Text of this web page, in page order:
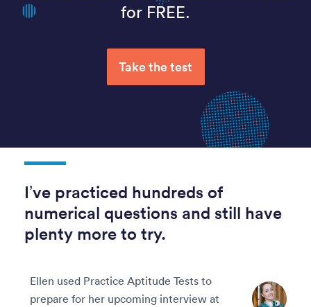
for FREE.
Take the test
I’ve practiced hundreds of
numerical questions and still have
plenty more to try.
Ellen used Practice Aptitude Tests to
prepare for her upcoming interview at